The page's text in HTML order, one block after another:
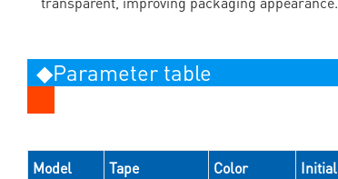
◆Parameter table
Model
Tape
Color
Initial